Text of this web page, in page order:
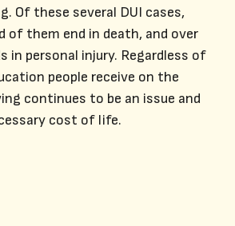
Of these several DUI cases,
of them end in death, and over
in personal injury. Regardless of
people receive on the
continues to be an issue and
cost of life.